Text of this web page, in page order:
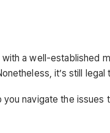
a well-established
it’s still
navigate the issues